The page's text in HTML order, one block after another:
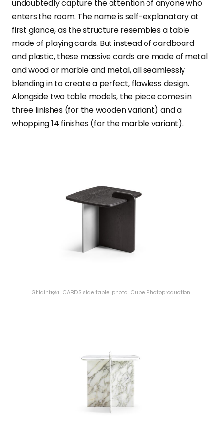
undoubtedly capture the attention of anyone who
enters the room. The name is self-explanatory at
first glance, as the structure resembles a table
made of playing cards. But instead of cardboard
and plastic, these massive cards are made of metal
and wood or marble and metal, all seamlessly
blending in to create a perfect, flawless design.
Alongside two table models, the piece comes in
three finishes (for the wooden variant) and a
whopping 14 finishes (for the marble variant).
Ghidini1961, CARDS side table, photo: Cube Photoproduction